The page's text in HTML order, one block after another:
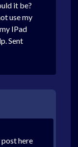
it be?
use my
IPad
Sent
here